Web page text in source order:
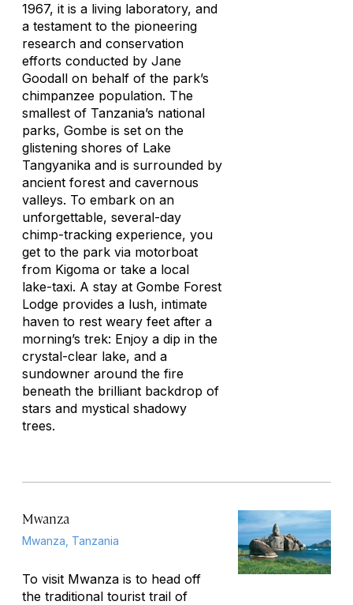
1967, it is a living laboratory, and
a testament to the pioneering
research and conservation
efforts conducted by Jane
Goodall on behalf of the park’s
chimpanzee population. The
smallest of Tanzania’s national
parks, Gombe is set on the
glistening shores of Lake
Tangyanika and is surrounded by
ancient forest and cavernous
valleys. To embark on an
unforgettable, several-day
chimp-tracking experience, you
get to the park via motorboat
from Kigoma or take a local
lake-taxi. A stay at Gombe Forest
Lodge provides a lush, intimate
haven to rest weary feet after a
morning’s trek: Enjoy a dip in the
crystal-clear lake, and a
sundowner around the fire
beneath the brilliant backdrop of
stars and mystical shadowy
trees.
Mwanza
Mwanza, Tanzania
To visit Mwanza is to head off
the traditional tourist trail of